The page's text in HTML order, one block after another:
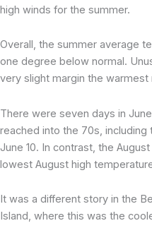
high winds for the summer.
Overall, the summer average
one degree below normal.
very slight margin the
There were seven days in
reached into the 70s,
June 10. In contrast, the
lowest August high
It was a different story in the
Island, where this was the